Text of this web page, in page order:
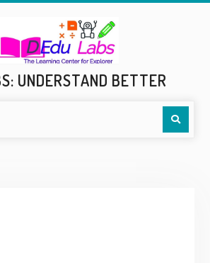
UNDERSTAND BETTER